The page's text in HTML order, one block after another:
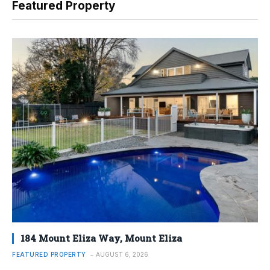
Featured Property
184 Mount Eliza Way, Mount Eliza
FEATURED PROPERTY AUGUST 6, 2026